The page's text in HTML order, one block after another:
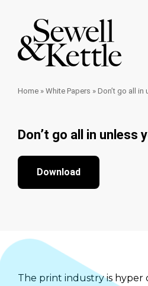
Home » White Papers » Don’t go all in
Don’t go all in unless
Download
The print industry is hyper­